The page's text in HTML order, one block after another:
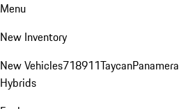
Menu
New Inventory
New Vehicles718911TaycanPanamera
Hybrids